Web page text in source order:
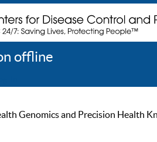
offline
Genomics and Precision Health